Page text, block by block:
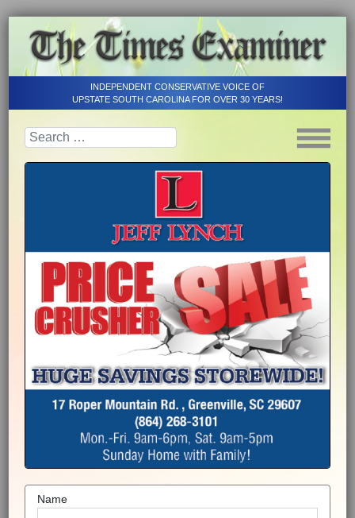
INDEPENDENT CONSERVATIVE VOICE OF
UPSTATE SOUTH CAROLINA FOR OVER 30 YEARS!
Name